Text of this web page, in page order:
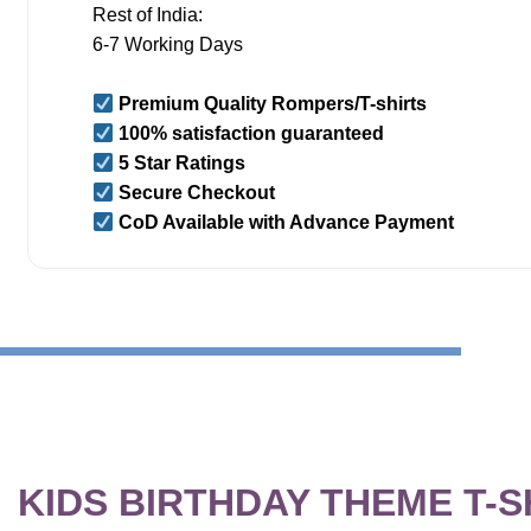
Rest of India:
6-7 Working Days
Premium Quality Rompers/T-shirts
100% satisfaction guaranteed
5 Star Ratings
Secure Checkout
CoD Available with Advance Payment
KIDS BIRTHDAY THEME T-